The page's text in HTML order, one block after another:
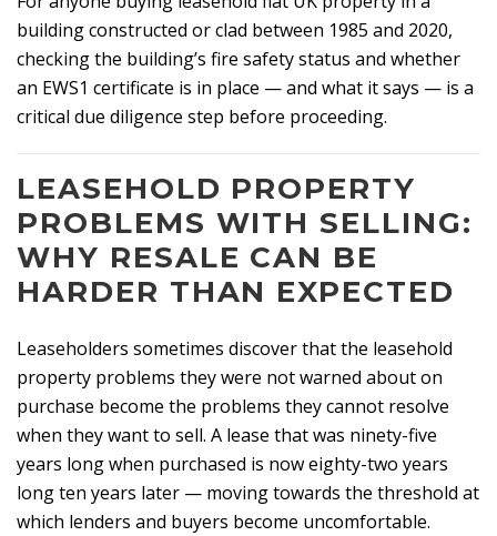
building constructed or clad between 1985 and 2020,
checking the building’s fire safety status and whether
an EWS1 certificate is in place — and what it says — is a
critical due diligence step before proceeding.
LEASEHOLD PROPERTY
PROBLEMS WITH SELLING:
WHY RESALE CAN BE
HARDER THAN EXPECTED
Leaseholders sometimes discover that the leasehold
property problems they were not warned about on
purchase become the problems they cannot resolve
when they want to sell. A lease that was ninety-five
years long when purchased is now eighty-two years
long ten years later — moving towards the threshold at
which lenders and buyers become uncomfortable.